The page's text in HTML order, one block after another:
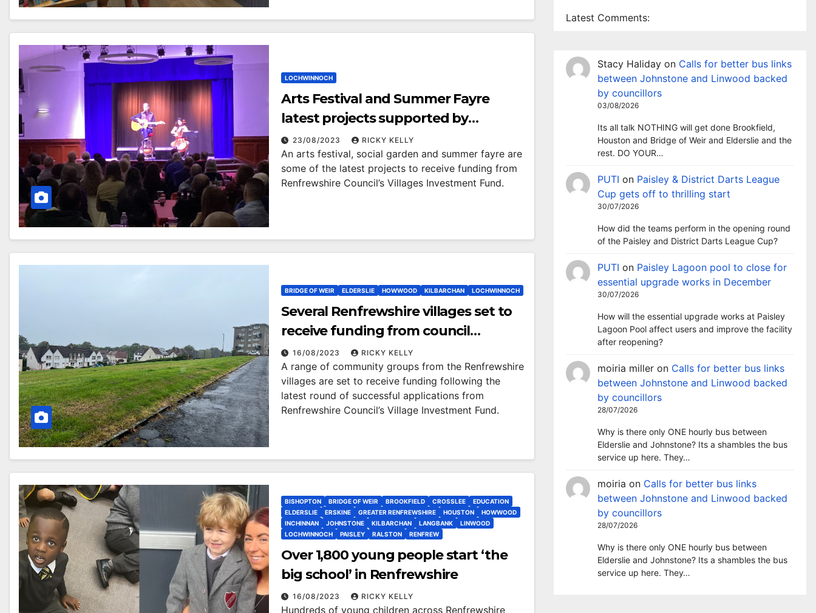
LOCHWINNOCH
Arts Festival and Summer Fayre
latest projects supported by
Renfrewshire Council’s Villages
Investment Fund
23/08/2023 RICKY KELLY
An arts festival, social garden and summer fayre are
some of the latest projects to receive funding from
Renfrewshire Council’s Villages Investment Fund.
BRIDGE OF WEIR ELDERSLIE HOWWOOD KILBARCHAN LOCHWINNOCH
Several Renfrewshire villages set to
receive funding from council
Investment Fund
16/08/2023 RICKY KELLY
A range of community groups from the Renfrewshire
villages are set to receive funding following the
latest round of successful applications from
Renfrewshire Council’s Village Investment Fund.
BISHOPTON BRIDGE OF WEIR BROOKFIELD CROSSLEE
EDUCATION
ELDERSLIE
ERSKINE GREATER RENFREWSHIRE HOUSTON
HOWWOOD
INCHINNAN
JOHNSTONE KILBARCHAN LANGBANK
LINWOOD
LOCHWINNOCH
PAISLEY RALSTON RENFREW
Over 1,800 young people start ‘the
big school’ in Renfrewshire
16/08/2023 RICKY KELLY
Hundreds of young children across Renfrewshire
Latest Comments:
Stacy Haliday on Calls for better bus links
between Johnstone and Linwood backed
by councillors
03/08/2026
Its all talk NOTHING will get done Brookfield,
Houston and Bridge of Weir and Elderslie and the
rest. DO YOUR…
PUTI on Paisley & District Darts League
Cup gets off to thrilling start
30/07/2026
How did the teams perform in the opening round
of the Paisley and District Darts League Cup?
PUTI on Paisley Lagoon pool to close for
essential upgrade works in December
30/07/2026
How will the essential upgrade works at Paisley
Lagoon Pool affect users and improve the facility
after reopening?
moiria miller on Calls for better bus links
between Johnstone and Linwood backed
by councillors
28/07/2026
Why is there only ONE hourly bus between
Elderslie and Johnstone? Its a shambles the bus
service up here. They…
moiria on Calls for better bus links
between Johnstone and Linwood backed
by councillors
28/07/2026
Why is there only ONE hourly bus between
Elderslie and Johnstone? Its a shambles the bus
service up here. They…